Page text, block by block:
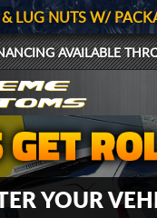
LUG NUTS W/
AVAILABLE
YOUR